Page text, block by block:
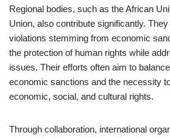
Regional bodies, such as the African
Union, also contribute significantly.
violations stemming from economic
the protection of human rights while
issues. Their efforts often aim to
economic sanctions and the necessity
economic, social, and cultural rights.
Through collaboration, international